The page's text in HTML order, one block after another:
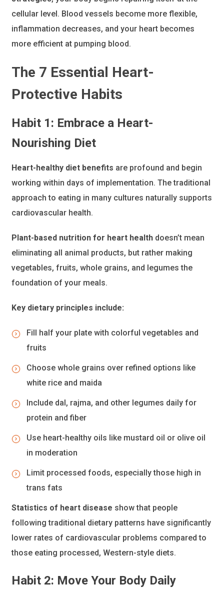
cellular level. Blood vessels become more flexible,
inflammation decreases, and your heart becomes
more efficient at pumping blood.
The 7 Essential Heart-
Protective Habits
Habit 1: Embrace a Heart-
Nourishing Diet
Heart-healthy diet benefits are profound and begin
working within days of implementation. The traditional
approach to eating in many cultures naturally supports
cardiovascular health.
Plant-based nutrition for heart health doesn’t mean
eliminating all animal products, but rather making
vegetables, fruits, whole grains, and legumes the
foundation of your meals.
Key dietary principles include:
Fill half your plate with colorful vegetables and
fruits
Choose whole grains over refined options like
white rice and maida
Include dal, rajma, and other legumes daily for
protein and fiber
Use heart-healthy oils like mustard oil or olive oil
in moderation
Limit processed foods, especially those high in
trans fats
Statistics of heart disease show that people
following traditional dietary patterns have significantly
lower rates of cardiovascular problems compared to
those eating processed, Western-style diets.
Habit 2: Move Your Body Daily